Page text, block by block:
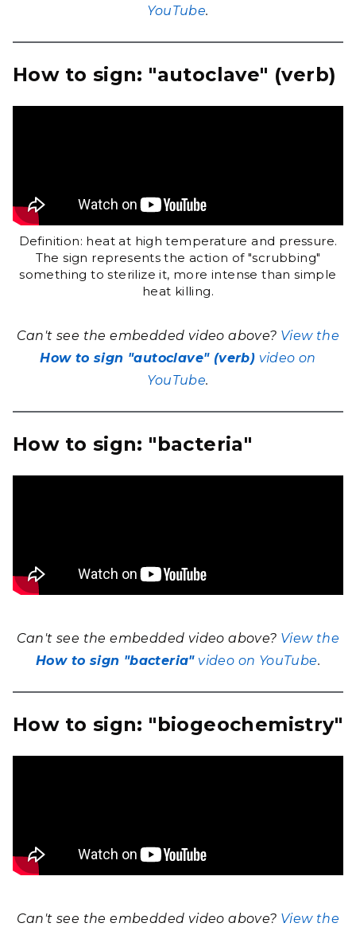
YouTube.
How to sign: "autoclave" (verb)
Definition: heat at high temperature and pressure.
The sign represents the action of "scrubbing"
something to sterilize it, more intense than simple
heat killing.
Can't see the embedded video above? View the
How to sign "autoclave" (verb) video on
YouTube.
How to sign: "bacteria"
Can't see the embedded video above? View the
How to sign "bacteria"video on YouTube.
How to sign: "biogeochemistry"
Can't see the embedded video above? View the